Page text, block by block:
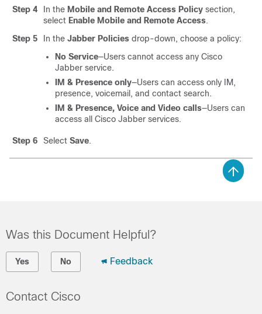
Step 4
In the Mobile and Remote Access Policy section,
select Enable Mobile and Remote Access.
Step 5
In the Jabber Policies drop-down, choose a policy:
No Service—Users cannot access any Cisco
Jabber service.
IM & Presence only—Users can access only IM,
presence, voicemail, and contact search.
IM & Presence, Voice and Video calls—Users can
access all Cisco Jabber services.
Step 6 Select Save.
Was this Document Helpful?
Yes No Feedback
Contact Cisco